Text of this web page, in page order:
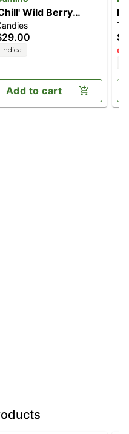
Wild Berry
(100mg THC)
Indica
Add to cart